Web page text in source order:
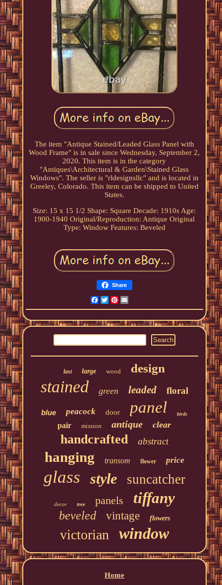
The item "Antique Stained/Leaded Glass Panel with
Wood Frame" is in sale since Wednesday, September 2,
2020. This item is in the category
"Antiques\Architectural & Garden\Stained Glass
Windows". The seller is "rldesignsllc" and is located in
Greeley, Colorado. This item can be shipped to United
States.
Size: 15 x 15 1/2 Shape: Square Decade: 1910s Age:
1900-1940 Original/Reproduction: Antique Original
Type: Window Features: Beveled
Share
Facebook
TwitterPinterest
last large wood design
stained green leaded floral
blue peacock door panel birds
pair mission antique clear
handcrafted abstract
hanging transom flower price
glass style suncatcher
decor tree panels tiffany
beveled vintage flowers
victorian window
Home